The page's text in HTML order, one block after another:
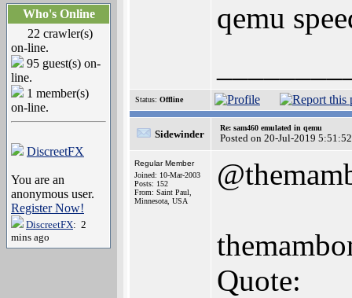
Who's Online
22 crawler(s)
on-line.
95 guest(s) on-
line.
1 member(s)
on-line.
DiscreetFX
You are an
anonymous user.
Register Now!
DiscreetFX: 2
mins ago
qemu
Status: Offline
Sidewinder
Re: sam460 emulated in qemu
Posted on 20-Jul-2019 5:51:52
Regular Member
Joined: 10-Mar-2003
Posts: 152
From: Saint Paul,
Minnesota, USA
Quote: